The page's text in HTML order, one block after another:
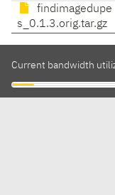
findimagedupe
s_0.1.3.orig.tar.gz
Current bandwidth